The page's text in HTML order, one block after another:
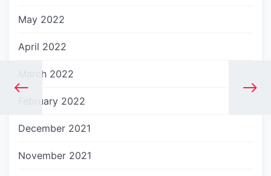
May 2022
April 2022
March 2022
February 2022
December 2021
November 2021